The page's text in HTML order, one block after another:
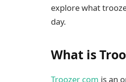
explore what
day.
What is
Troozer com is an